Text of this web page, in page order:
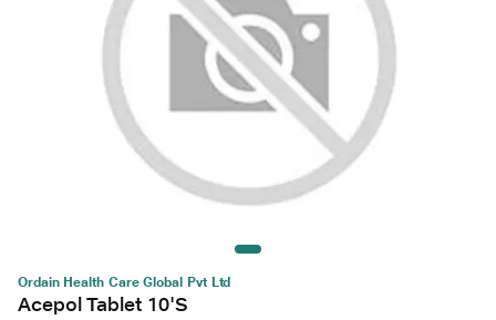
Ordain Health Care Global Pvt Ltd
Acepol Tablet 10'S